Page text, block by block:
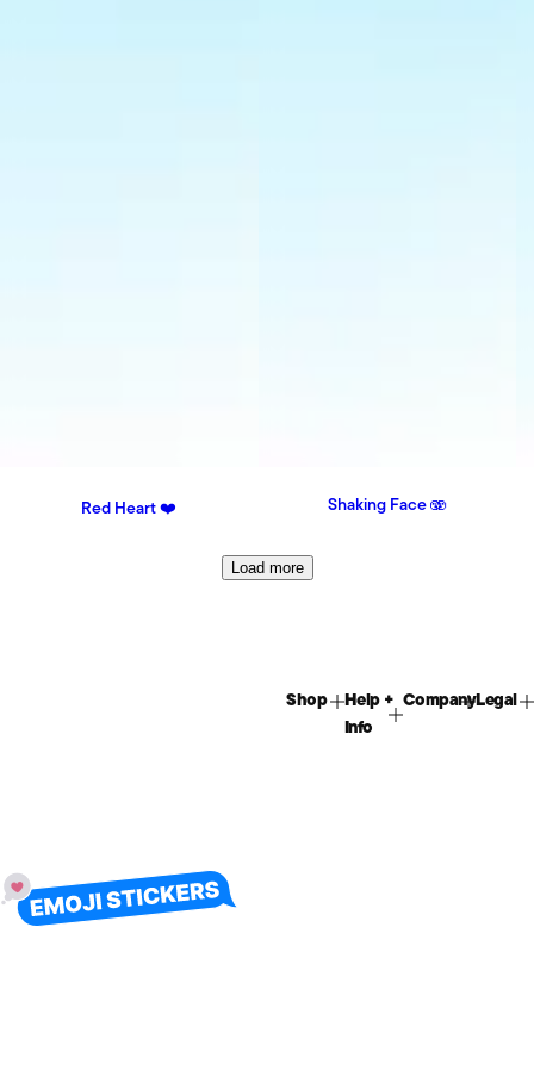
Red Heart ❤️ Shaking Face 🫨
Load more
Shop
Help +
Info
CompanyLegal